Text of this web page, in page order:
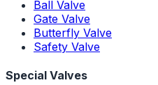
Ball Valve
Gate Valve
Butterfly Valve
Safety Valve
Special Valves